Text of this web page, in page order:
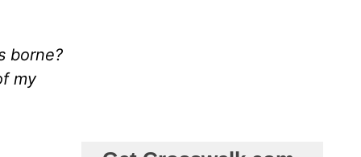
borne?
my